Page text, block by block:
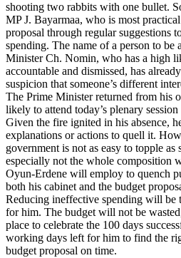
shooting two rabbits with one bullet.
MP J. Bayarmaa, who is most
proposal through regular suggestions
spending. The name of a person to
Minister Ch. Nomin, who has a high
accountable and dismissed, has
suspicion that someone’s different
The Prime Minister returned from his
likely to attend today’s plenary
Given the fire ignited in his absence,
explanations or actions to quell it.
government is not as easy to topple
especially not the whole composition
Oyun-Erdene will employ to quench
both his cabinet and the budget
Reducing ineffective spending will be
for him. The budget will not be
place to celebrate the 100 days
working days left for him to find the
budget proposal on time.